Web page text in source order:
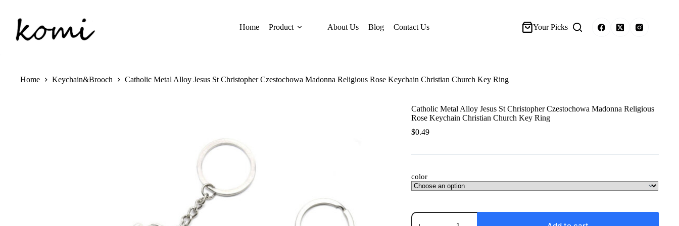
content
Home Product About Us Blog Contact Us Your Picks
Home Keychain&Brooch Catholic Metal Alloy Jesus St Christopher Czestochowa Madonna Religious Rose Keychain Christian Church Key Ring
Catholic Metal Alloy Jesus St Christopher Czestochowa Madonna Religious
Rose Keychain Christian Church Key Ring
$0.49
color
Catholic
Metal